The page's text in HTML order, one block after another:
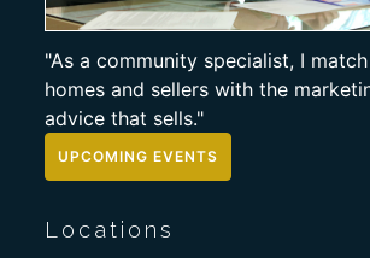
"As a community specialist, I
homes and sellers with the
advice that sells."
UPCOMING EVENTS
Locations